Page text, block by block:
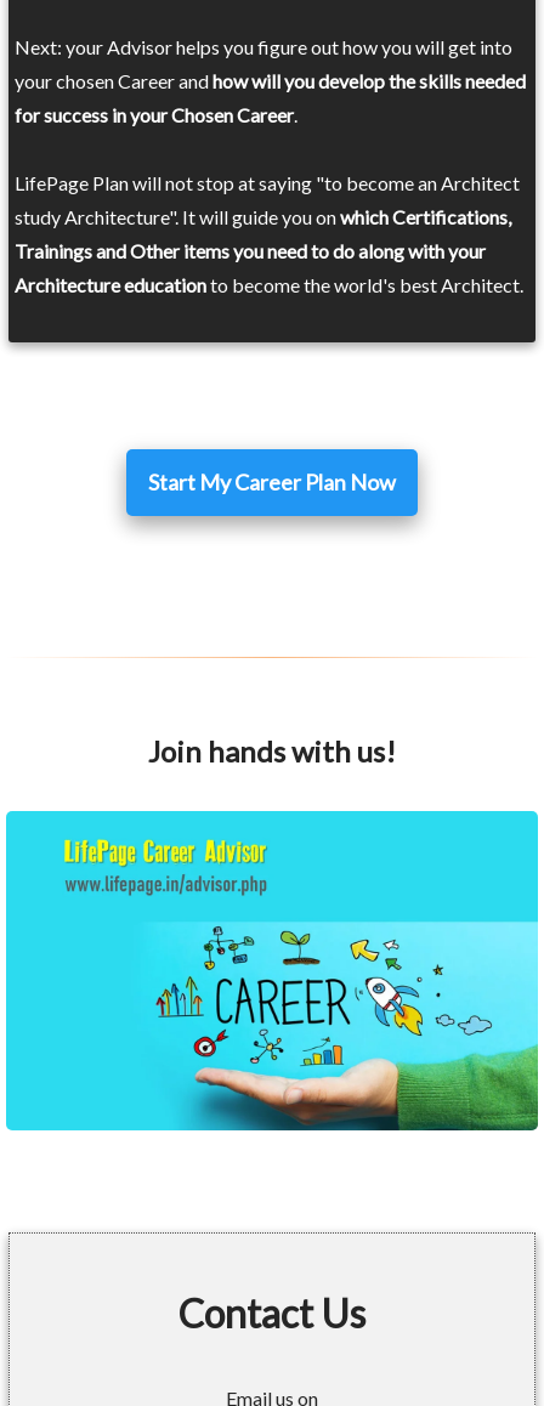
Next: your Advisor helps you figure out how you will get into
your chosen Career andhow will you develop the skills needed
for success in your Chosen Career.
LifePage Plan will not stop at saying "to become an Architect
study Architecture". It will guide you onwhich Certifications,
Trainings and Other items you need to do along with your
Architecture educationto become the world's best Architect.
Start My Career Plan Now
Join hands with us!
Contact Us
Email us on